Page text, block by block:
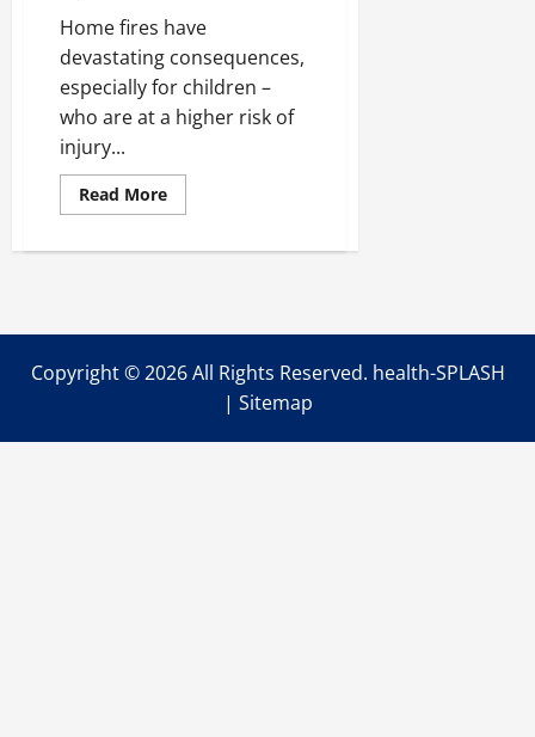
Home fires have
devastating consequences,
especially for children –
who are at a higher risk of
injury...
Read MoreRead
more
Are
Practices
to
Healthy?
Copyright ©2026 All Rights Reserved. health-SPLASH
| Sitemap